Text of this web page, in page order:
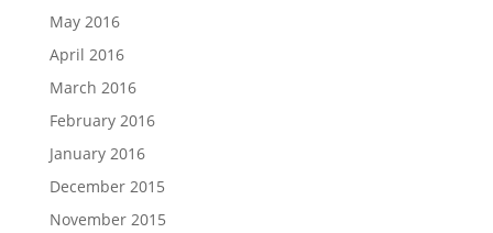
May 2016
April 2016
March 2016
February 2016
January 2016
December 2015
November 2015